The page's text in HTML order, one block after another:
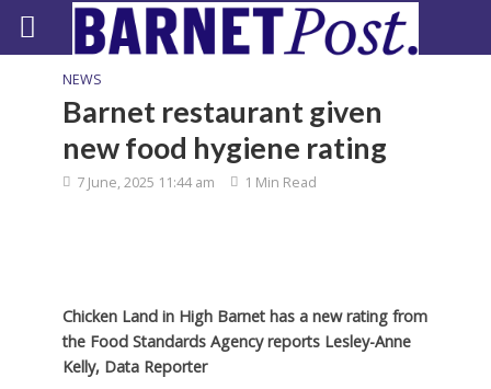
NEWS
Barnet restaurant given
new food hygiene rating
7 June, 2025 11:44 am 1 Min Read
Chicken Land in High Barnet has a new rating from
the Food Standards Agency reports Lesley-Anne
Kelly, Data Reporter